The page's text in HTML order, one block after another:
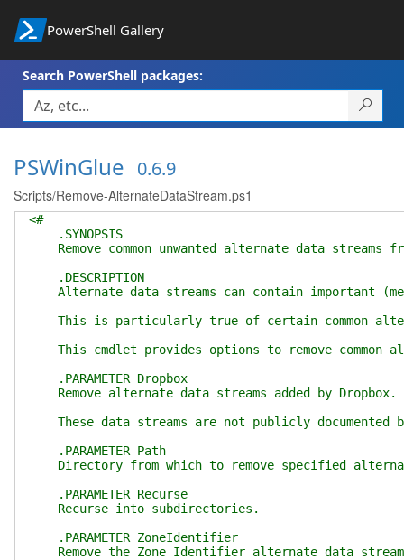
PowerShell Gallery
Search PowerShell packages:
PSWinGlue 0.6.9
Scripts/Remove-AlternateDataStream.ps1
<#
.SYNOPSIS
Remove common unwanted alternate data streams
.DESCRIPTION
Alternate data streams can contain important
This is particularly true of certain common
This cmdlet provides options to remove common
.PARAMETER Dropbox
Remove alternate data streams added by Dropbox.
These data streams are not publicly
.PARAMETER Path
Directory from which to remove specified
.PARAMETER Recurse
Recurse into subdirectories.
.PARAMETER ZoneIdentifier
Remove the Zone Identifier alternate data